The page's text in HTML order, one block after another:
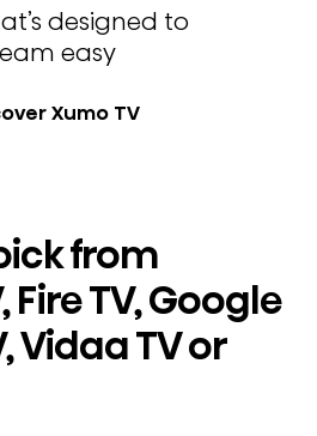
designed to
easy
Xumo TV
from
Fire TV, Google
Vidaa TV or